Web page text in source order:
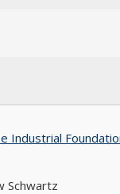
Industrial
Schwartz